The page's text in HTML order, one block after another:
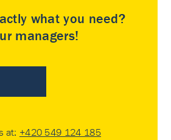
what you need?
managers!
at: +420 549 124 185